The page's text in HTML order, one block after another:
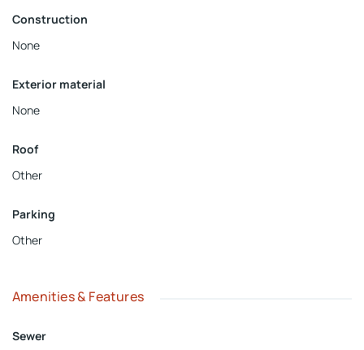
Construction
None
Exterior material
None
Roof
Other
Parking
Other
Amenities & Features
Sewer